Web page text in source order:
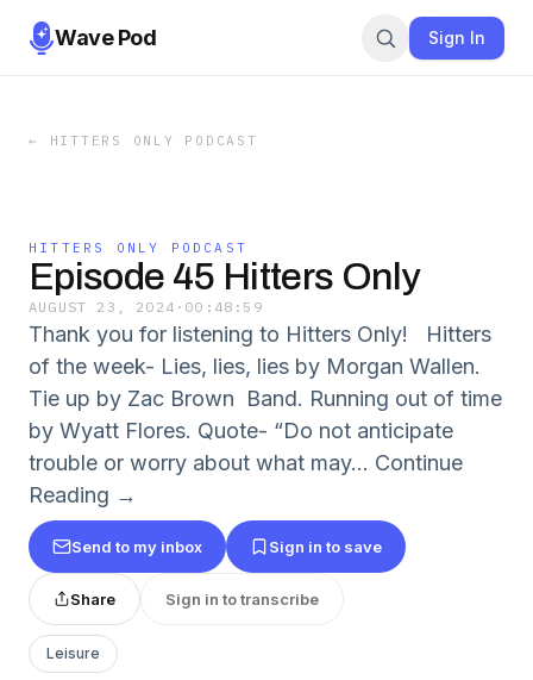
Wave Pod Sign In
← HITTERS ONLY PODCAST
HITTERS ONLY PODCAST
Episode 45 Hitters Only
AUGUST 23, 2024 · 00:48:59
Thank you for listening to Hitters Only! Hitters
of the week- Lies, lies, lies by Morgan Wallen.
Tie up by Zac Brown Band. Running out of time
by Wyatt Flores. Quote- “Do not anticipate
trouble or worry about what may... Continue
Reading →
Send to my inbox Sign in to save
Share Sign in to transcribe
Leisure